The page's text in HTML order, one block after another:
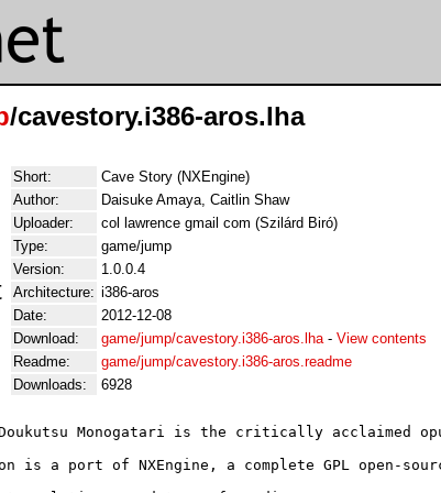
/cavestory.i386-aros.lha
Short:
Cave Story (NXEngine)
Author:
Daisuke Amaya, Caitlin Shaw
Uploader:
col lawrence gmail com (Szilárd Biró)
Type:
game/jump
Version:
1.0.0.4
Architecture: i386-aros
Date:
2012-12-08
Download:
game/jump/cavestory.i386-aros.lha- View contents
Readme:
game/jump/cavestory.i386-aros.readme
Downloads:
6928
Monogatari is the critically acclaimed
is a port of NXEngine, a complete GPL